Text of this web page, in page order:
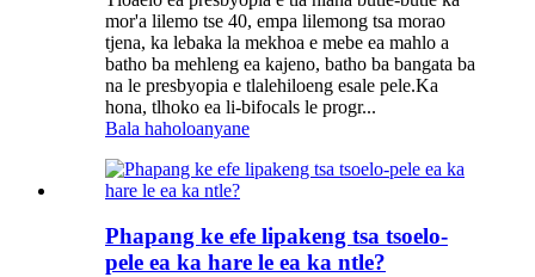
mor'a lilemo tse 40, empa lilemong tsa morao
tjena, ka lebaka la mekhoa e mebe ea mahlo a
batho ba mehleng ea kajeno, batho ba bangata ba
na le presbyopia e tlalehiloeng esale pele.Ka
hona, tlhoko ea li-bifocals le progr...
Bala haholoanyane
Phapang ke efe lipakeng tsa tsoelo-
pele ea ka hare le ea ka ntle?